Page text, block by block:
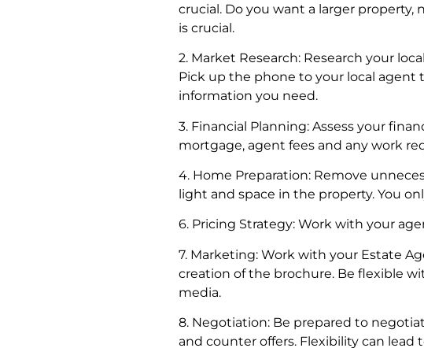
crucial. Do you want a larger
is crucial.
2. Market Research: Research your
Pick up the phone to your local
information you need.
3. Financial Planning: Assess your
mortgage, agent fees and any work
4. Home Preparation: Remove
light and space in the property. You
6. Pricing Strategy: Work with your
7. Marketing: Work with your Estate
creation of the brochure. Be flexible
media.
8. Negotiation: Be prepared to
and counter offers. Flexibility can